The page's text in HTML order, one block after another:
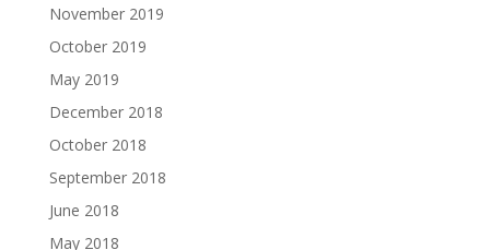
November 2019
October 2019
May 2019
December 2018
October 2018
September 2018
June 2018
May 2018